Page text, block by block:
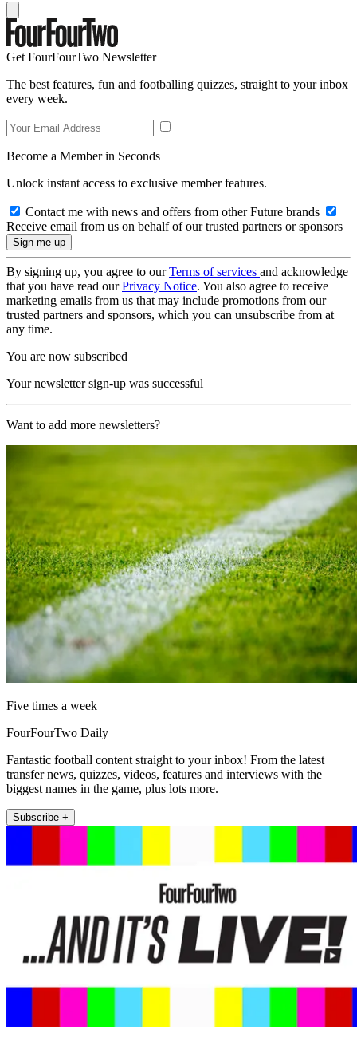
Get FourFourTwo Newsletter
The best features, fun and footballing quizzes, straight to your inbox
every week.
Become a Member in Seconds
Unlock instant access to exclusive member features.
Contact me with news and offers from other Future brands
Receive email from us on behalf of our trusted partners or sponsors
By signing up, you agree to ourTerms of services and acknowledge
that you have read ourPrivacy Notice. You also agree to receive
marketing emails from us that may include promotions from our
trusted partners and sponsors, which you can unsubscribe from at
any time.
You are now subscribed
Your newsletter sign-up was successful
Want to add more newsletters?
Five times a week
FourFourTwo Daily
Fantastic football content straight to your inbox! From the latest
transfer news, quizzes, videos, features and interviews with the
biggest names in the game, plus lots more.
Subscribe +